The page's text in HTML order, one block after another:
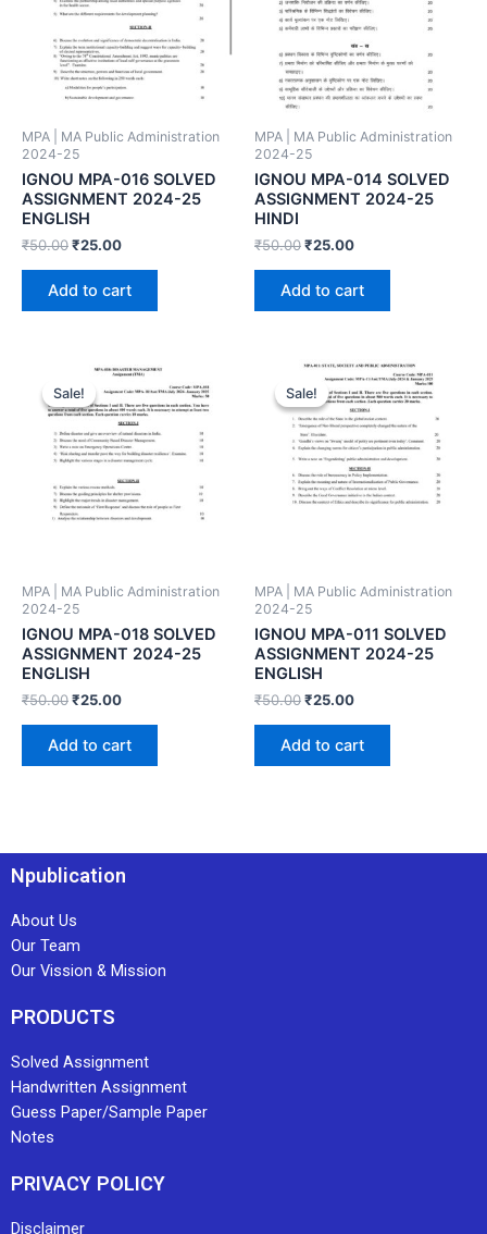
MPA | MA Public Administration
2024-25
IGNOU MPA-016 SOLVED
ASSIGNMENT 2024-25
ENGLISH
₹50.00₹25.00
Add to cart
MPA | MA Public Administration
2024-25
IGNOU MPA-014 SOLVED
ASSIGNMENT 2024-25
HINDI
₹50.00₹25.00
Add to cart
Sale!
Sale!
MPA | MA Public Administration
2024-25
IGNOU MPA-018 SOLVED
ASSIGNMENT 2024-25
ENGLISH
₹50.00₹25.00
Add to cart
Sale!
Sale!
MPA | MA Public Administration
2024-25
IGNOU MPA-011 SOLVED
ASSIGNMENT 2024-25
ENGLISH
₹50.00₹25.00
Add to cart
Npublication
About Us
Our Team
Our Vission & Mission
PRODUCTS
Solved Assignment
Handwritten Assignment
Guess Paper/Sample Paper
Notes
PRIVACY POLICY
Disclaimer